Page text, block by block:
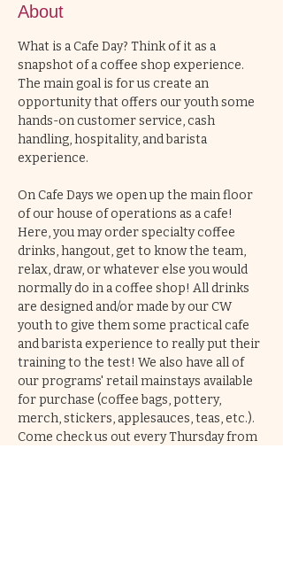
About
What is a Cafe Day? Think of it as a
snapshot of a coffee shop experience.
The main goal is for us create an
opportunity that offers our youth some
hands-on customer service, cash
handling, hospitality, and barista
experience.
On Cafe Days we open up the main floor
of our house of operations as a cafe!
Here, you may order specialty coffee
drinks, hangout, get to know the team,
relax, draw, or whatever else you would
normally do in a coffee shop! All drinks
are designed and/or made by our CW
youth to give them some practical cafe
and barista experience to really put their
training to the test! We also have all of
our programs' retail mainstays available
for purchase (coffee bags, pottery,
merch, stickers, applesauces, teas, etc.).
Come check us out every Thursday from